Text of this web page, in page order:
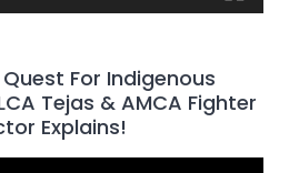
Quest For Indigenous
Tejas & AMCA Fighter
Explains!